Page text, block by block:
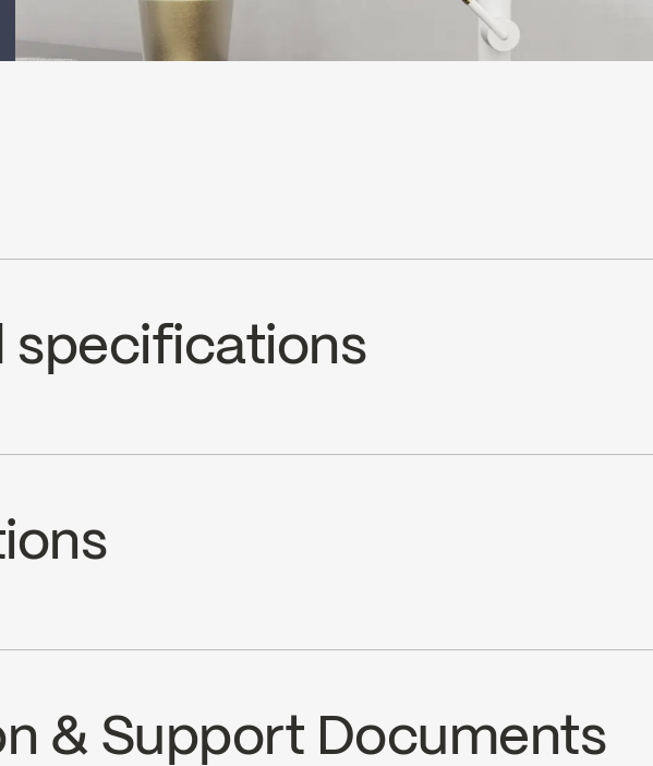
specifications
flow of 5.7L/min (1.5 gpm) at 80 psi
& Support Documents